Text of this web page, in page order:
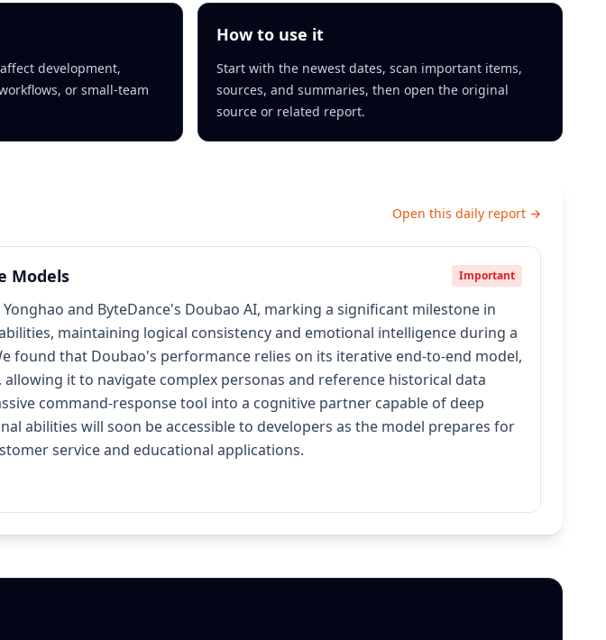
development,
or small-team
How to use it
Start with the newest dates, scan important items,
sources, and summaries, then open the original
source or related report.
Open this daily report →
Models Important
and ByteDance's Doubao AI, marking a significant milestone in
maintaining logical consistency and emotional intelligence during a
found that Doubao's performance relies on its iterative end-to-end model,
it to navigate complex personas and reference historical data
command-response tool into a cognitive partner capable of deep
abilities will soon be accessible to developers as the model prepares for
service and educational applications.